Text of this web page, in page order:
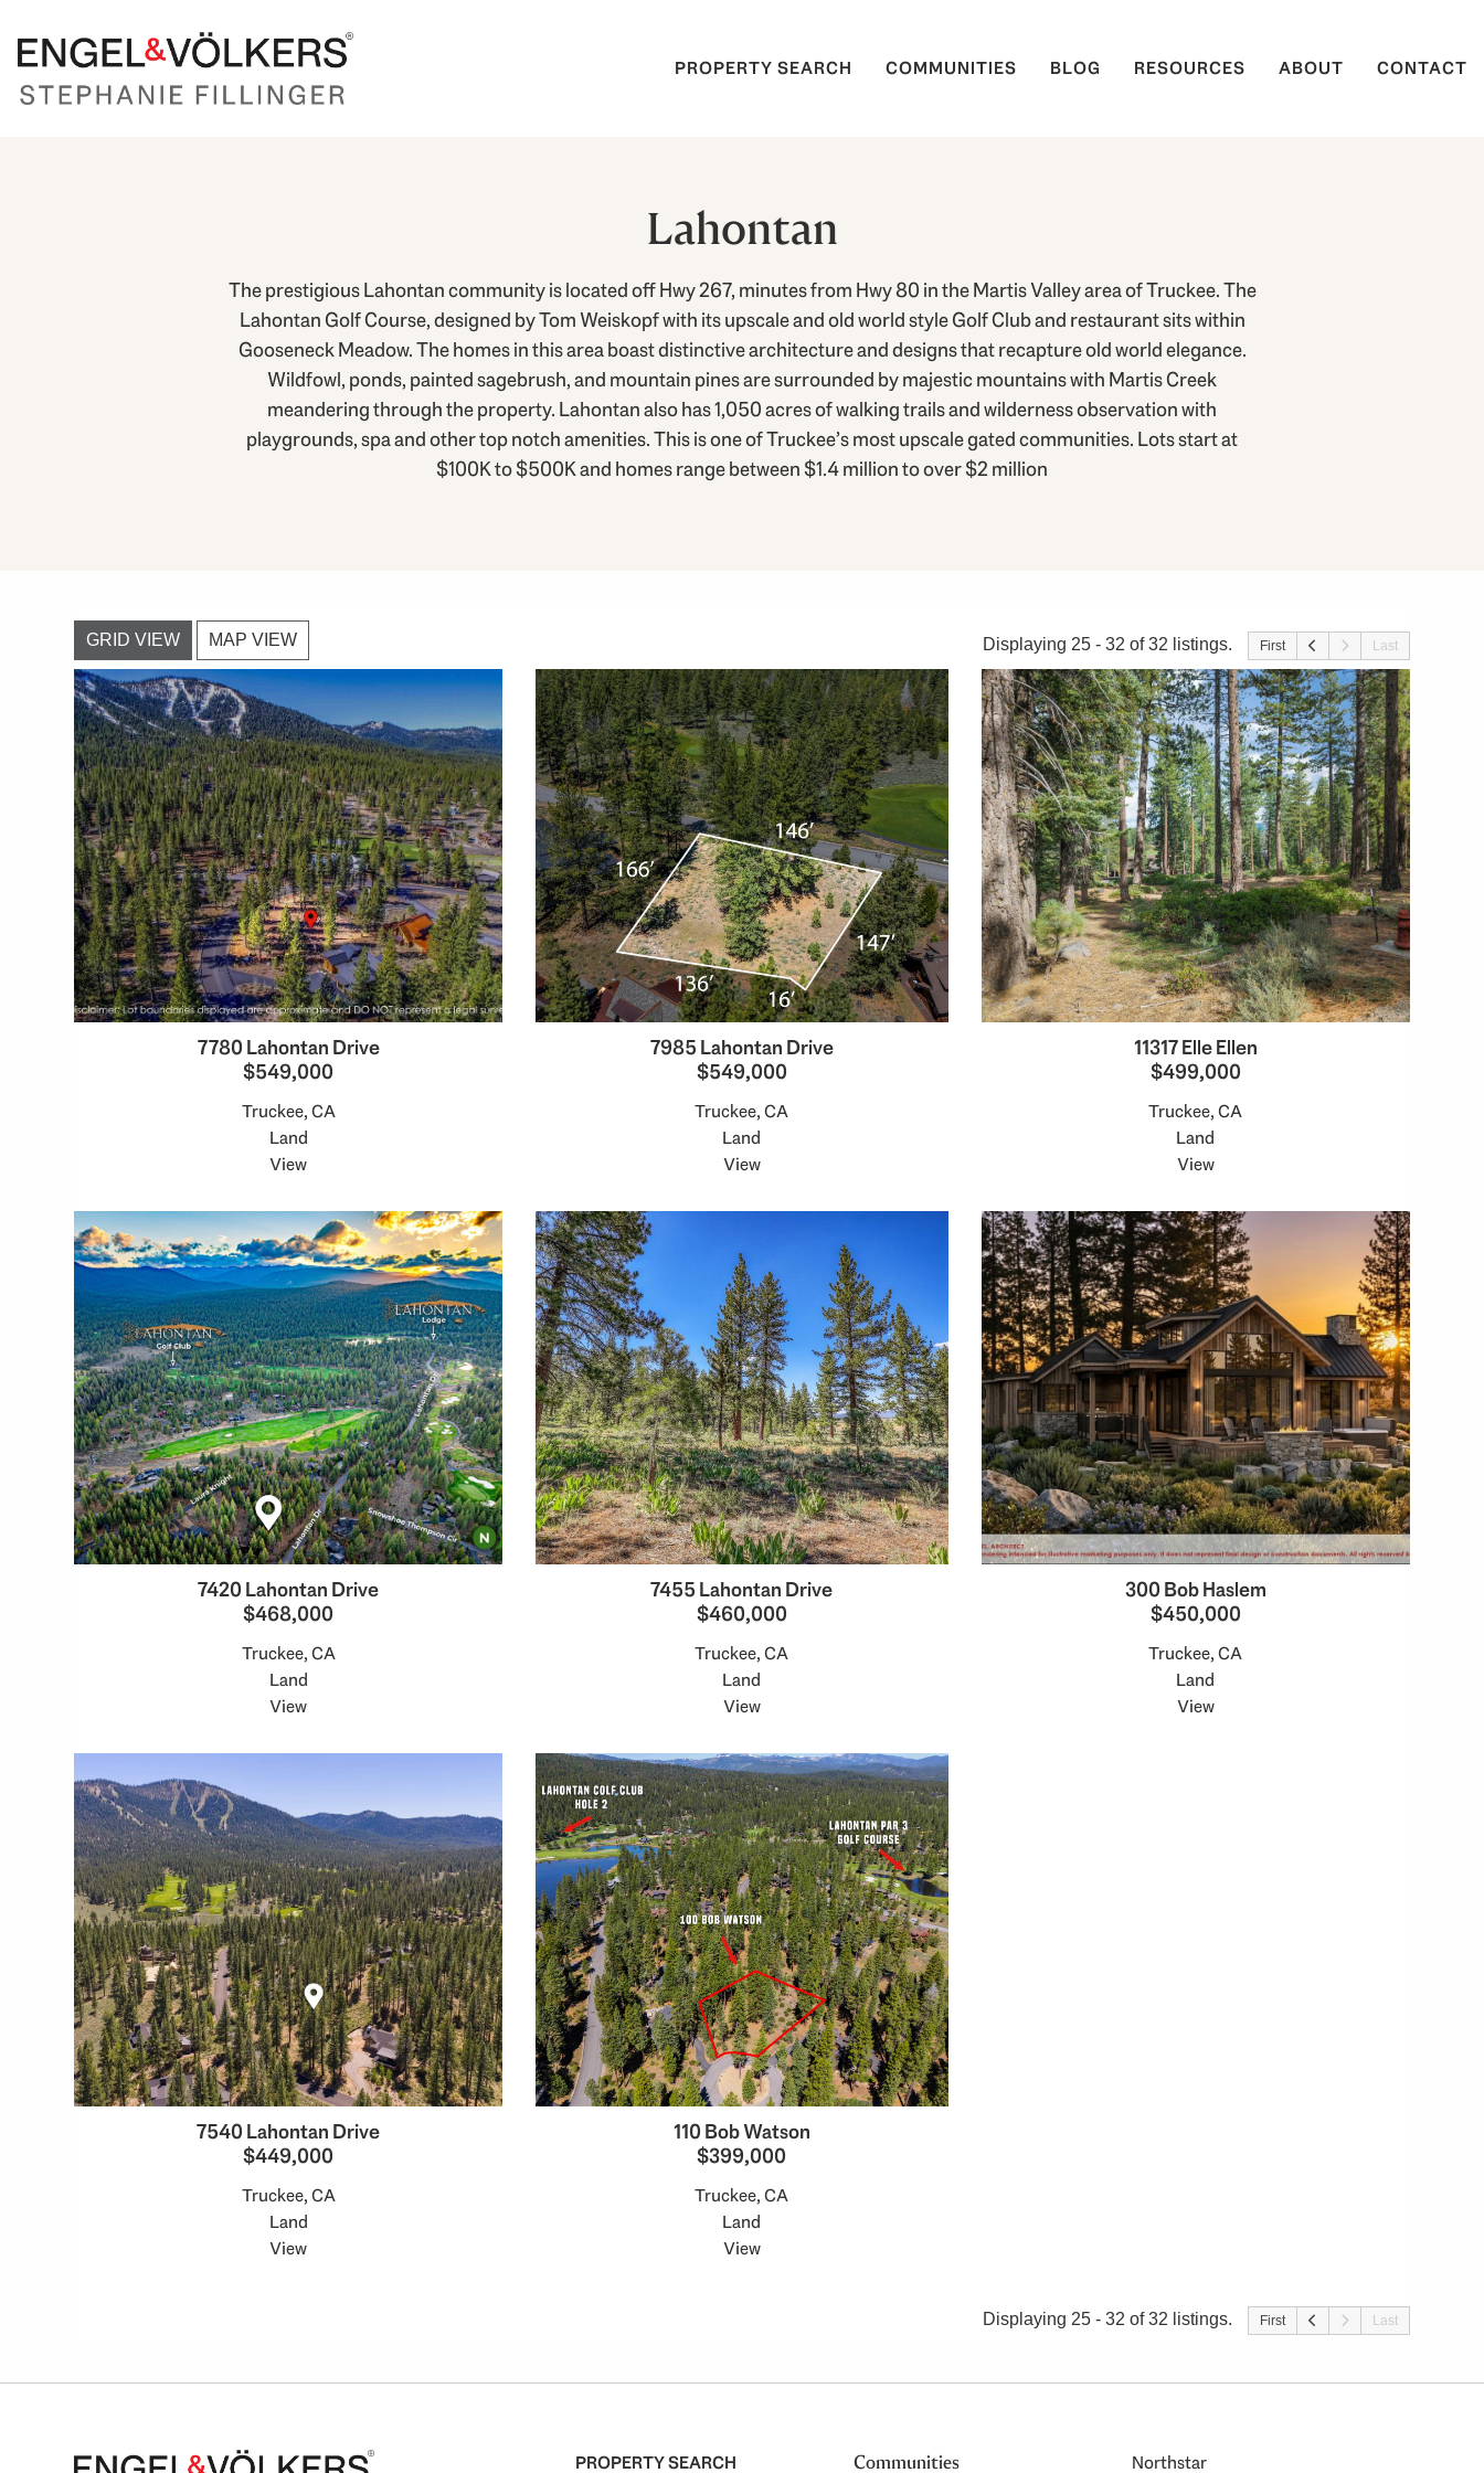
PROPERTY SEARCH COMMUNITIES BLOG RESOURCES ABOUT CONTACT
Lahontan
The prestigious Lahontan community is located off Hwy 267, minutes from Hwy 80 in the Martis Valley area of Truckee. The
Lahontan Golf Course, designed by Tom Weiskopf with its upscale and old world style Golf Club and restaurant sits within
Gooseneck Meadow. The homes in this area boast distinctive architecture and designs that recapture old world elegance.
Wildfowl, ponds, painted sagebrush, and mountain pines are surrounded by majestic mountains with Martis Creek
meandering through the property. Lahontan also has 1,050 acres of walking trails and wilderness observation with
playgrounds, spa and other top notch amenities. This is one of Truckee’s most upscale gated communities. Lots start at
$100K to $500K and homes range between $1.4 million to over $2 million
GRID VIEW MAP VIEW Displaying 25 - 32 of 32 listings. First Last
7780 Lahontan Drive
$549,000
Truckee, CA
Land
View
7985 Lahontan Drive
$549,000
Truckee, CA
Land
View
11317 Elle Ellen
$499,000
Truckee, CA
Land
View
7420 Lahontan Drive
$468,000
Truckee, CA
Land
View
7455 Lahontan Drive
$460,000
Truckee, CA
Land
View
300 Bob Haslem
$450,000
Truckee, CA
Land
View
7540 Lahontan Drive
$449,000
Truckee, CA
Land
View
110 Bob Watson
$399,000
Truckee, CA
Land
View
Displaying 25 - 32 of 32 listings. First Last
PROPERTY SEARCH Communities Northstar